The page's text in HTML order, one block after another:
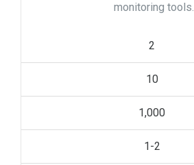
monitoring tools.
2
10
1,000
1-2